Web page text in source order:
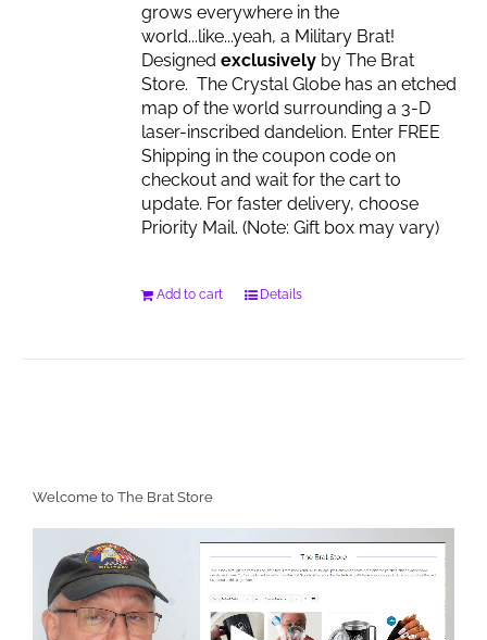
grows everywhere in the
world...like...yeah, a Military Brat!
Designedexclusively by The Brat
Store. The Crystal Globe has an etched
map of the world surrounding a 3-D
laser-inscribed dandelion. Enter FREE
Shipping in the coupon code on
checkout and wait for the cart to
update. For faster delivery, choose
Priority Mail. (Note: Gift box may vary)
Add to cart Details
Welcome to The Brat Store
Player